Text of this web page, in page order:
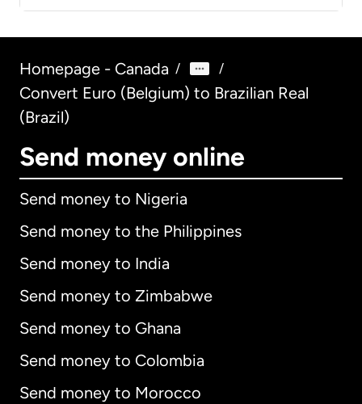
Homepage - Canada / /
Convert Euro (Belgium) to Brazilian Real
(Brazil)
Send money online
Send money to Nigeria
Send money to the Philippines
Send money to India
Send money to Zimbabwe
Send money to Ghana
Send money to Colombia
Send money to Morocco